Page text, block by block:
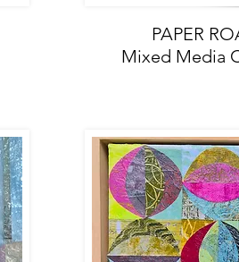
PAPER
Mixed Media